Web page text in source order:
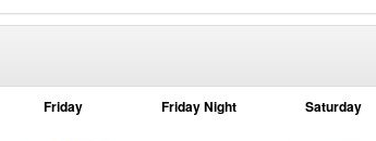
Friday Friday Night Saturday